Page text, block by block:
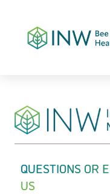
QUESTIONS OR
US